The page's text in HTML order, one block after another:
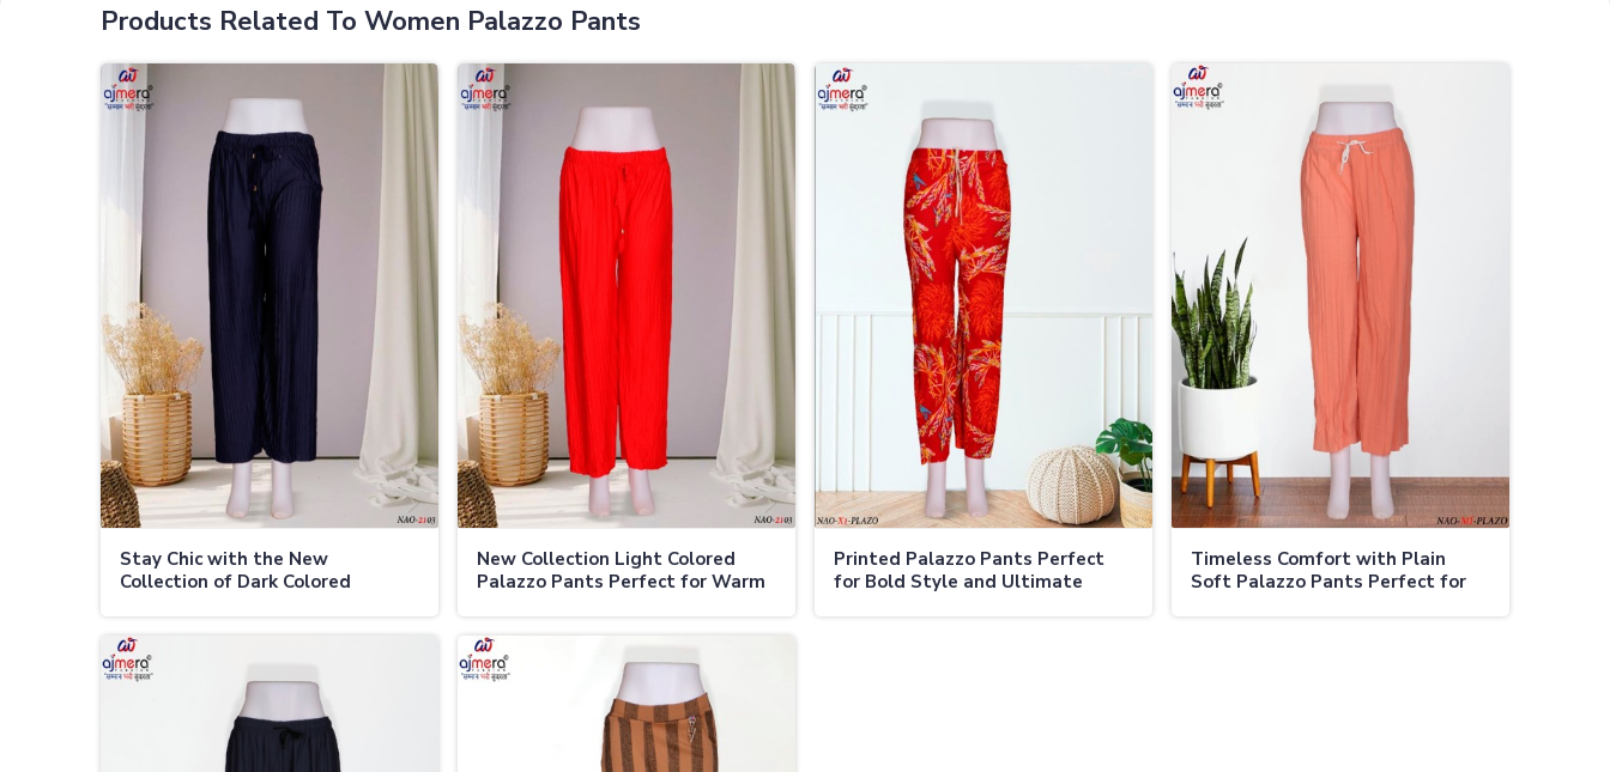
Products Related To Women Palazzo Pants
Stay Chic with the New
Collection of Dark Colored
New Collection Light Colored
Palazzo Pants Perfect for Warm
Printed Palazzo Pants Perfect
for Bold Style and Ultimate
Timeless Comfort with Plain
Soft Palazzo Pants Perfect for